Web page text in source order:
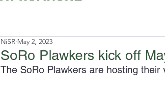
SoRo Plawkers kick off
NiSR May 2, 2023
The SoRo Plawkers are hosting